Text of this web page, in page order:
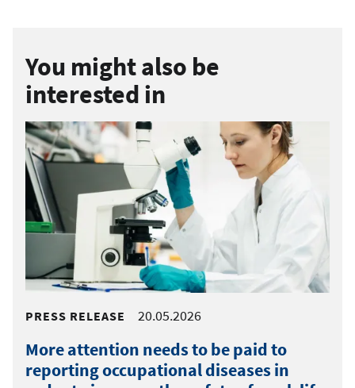
You might also be
interested in
PRESS RELEASE 20.05.2026
More attention needs to be paid to
reporting occupational diseases in